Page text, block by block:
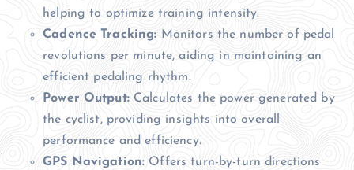
helping to optimize training intensity.
Cadence Tracking: Monitors the number of pedal
revolutions per minute, aiding in maintaining an
efficient pedaling rhythm.
Power Output:Calculates the power generated by
the cyclist, providing insights into overall
performance and efficiency.
GPS Navigation: Offers turn-by-turn directions